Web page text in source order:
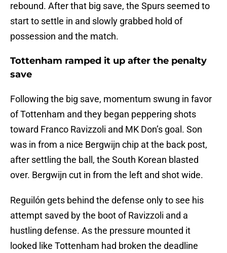
rebound. After that big save, the Spurs seemed to
start to settle in and slowly grabbed hold of
possession and the match.
Tottenham ramped it up after the penalty
save
Following the big save, momentum swung in favor
of Tottenham and they began peppering shots
toward Franco Ravizzoli and MK Don’s goal. Son
was in from a nice Bergwijn chip at the back post,
after settling the ball, the South Korean blasted
over. Bergwijn cut in from the left and shot wide.
Reguilón gets behind the defense only to see his
attempt saved by the boot of Ravizzoli and a
hustling defense. As the pressure mounted it
looked like Tottenham had broken the deadline